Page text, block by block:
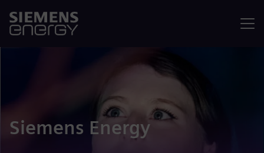
Siemens Energy